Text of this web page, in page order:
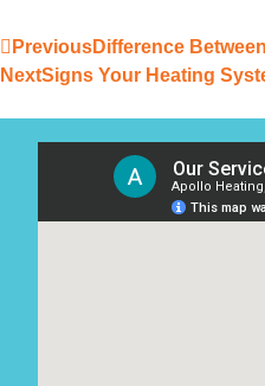
PreviousDifference
NextSigns Your Heating